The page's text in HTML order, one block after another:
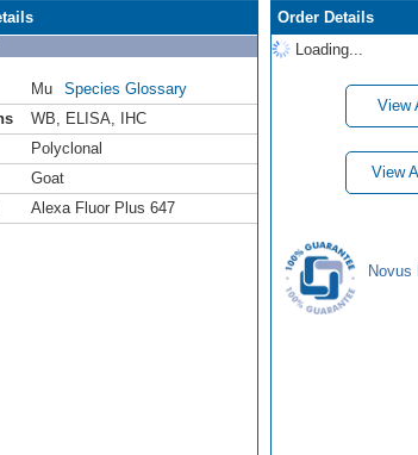
Mu
Species Glossary
WB ELISA
IHC
Polyclonal
Goat
Alexa Fluor Plus 647
Order Details
Loading...
View
View
Novus